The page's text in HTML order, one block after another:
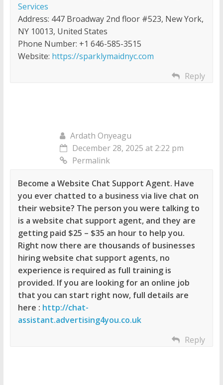
Services
Address: 447 Broadway 2nd floor #523, New York,
NY 10013, United States
Phone Number: +1 646-585-3515
Website: https://sparklymaidnyc.com
Reply
Ardath Onyeagu
December 28, 2025 at 2:22 pm
Permalink
Become a Website Chat Support Agent. Have
you ever chatted to a business via live chat on
their website? The person you were talking to
is a website chat support agent, and they are
getting paid $25 – $35 an hour to help you.
Right now there are thousands of businesses
hiring website chat support agents, no
experience is required as full training is
provided. If you are looking for an online job
that you can start right now, full details are
here : http://chat-
assistant.advertising4you.co.uk
Reply